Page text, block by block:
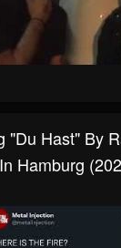
"Du Hast" By
Hamburg